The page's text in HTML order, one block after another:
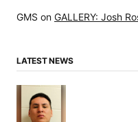
GMS on GALLERY: Josh
LATEST NEWS